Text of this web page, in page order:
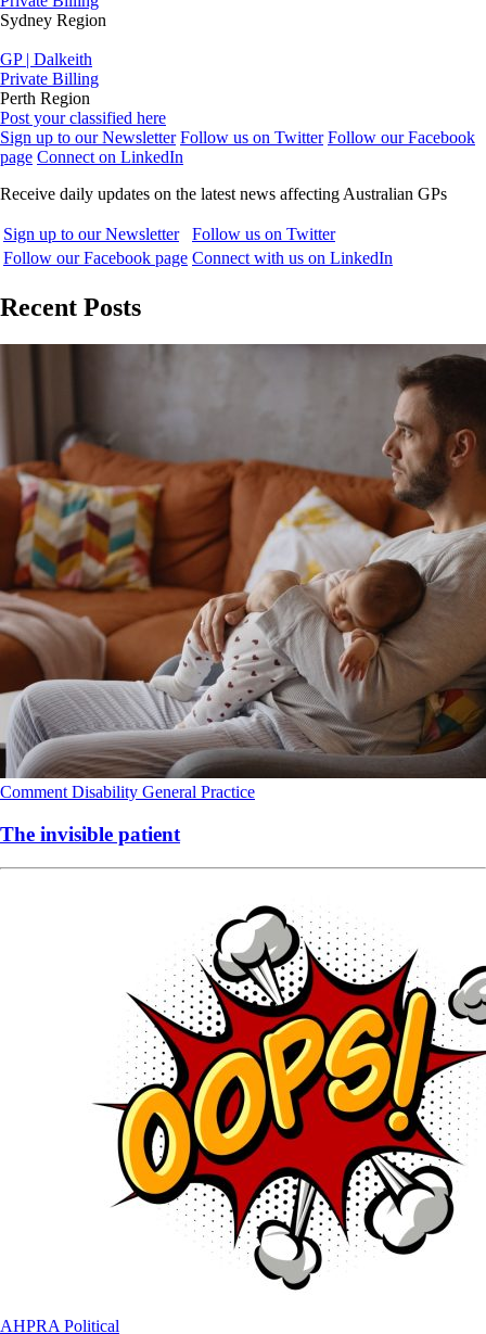
Sydney Region
GP | Dalkeith
Private Billing
Perth Region
Post your classified here
Sign up to our Newsletter Follow us on Twitter Follow our Facebook
page Connect on LinkedIn
Receive daily updates on the latest news affecting Australian GPs
Sign up to our Newsletter
Follow us on Twitter
Follow our Facebook page Connect with us on LinkedIn
Recent Posts
Comment Disability General Practice
The invisible patient
AHPRA Political